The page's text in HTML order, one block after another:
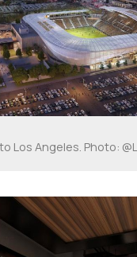
Los Angeles. Photo: